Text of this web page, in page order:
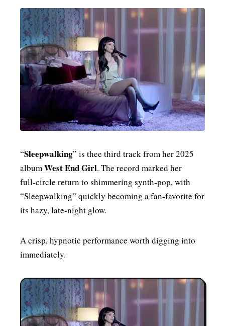
“Sleepwalking” is thee third track from her 2025
albumWest End Girl. The record marked her
full‑circle return to shimmering synth‑pop, with
“Sleepwalking” quickly becoming a fan‑favorite for
its hazy, late‑night glow.
A crisp, hypnotic performance worth digging into
immediately.